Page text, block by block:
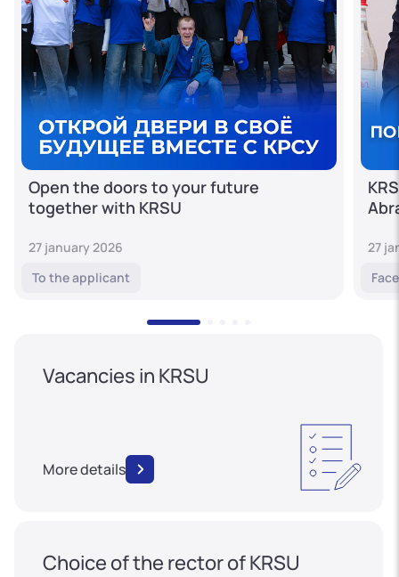
Open the doors to your future
together with KRSU
27 january 2026
To the applicant
27
Vacancies in KRSU
More details
Choice of the rector of KRSU